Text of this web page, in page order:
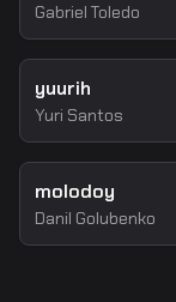
Gabriel Toledo
yuurih
Yuri Santos
molodoy
Danil Golubenko